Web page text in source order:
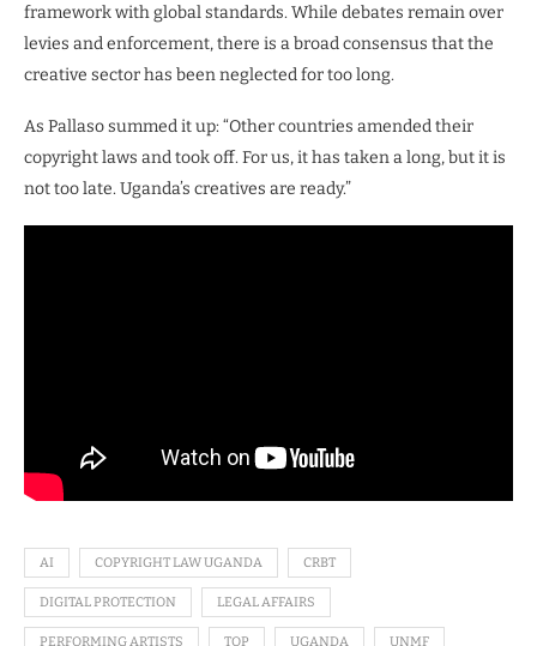
framework with global standards. While debates remain over
levies and enforcement, there is a broad consensus that the
creative sector has been neglected for too long.
As Pallaso summed it up: “Other countries amended their
copyright laws and took off. For us, it has taken a long, but it is
not too late. Uganda’s creatives are ready.”
AI COPYRIGHT LAW UGANDA CRBT
DIGITAL PROTECTION LEGAL AFFAIRS
PERFORMING ARTISTS TOP UGANDA UNMF